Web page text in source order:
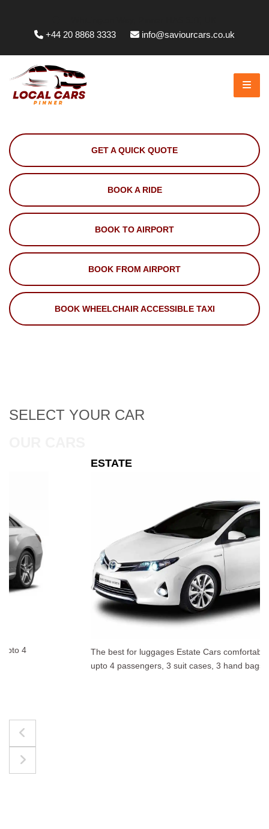
+44 20 8868 3333
info@saviourcars.co.uk
GET A QUICK QUOTE
BOOK A RIDE
BOOK TO AIRPORT
BOOK FROM AIRPORT
BOOK WHEELCHAIR ACCESSIBLE TAXI
SELECT YOUR CAR
The best for luggages Estate Cars comfortably accommodate
upto 4 passengers, 3 suit cases, 3 hand bags.